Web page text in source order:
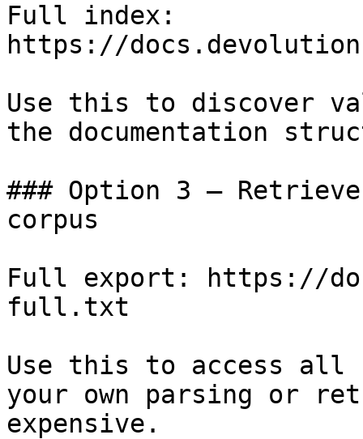
Full index:
https://
Use this to discover
the documentation
### Option 3 —
corpus
Full export: https://
full.txt
Use this to access all
your own parsing or
expensive.